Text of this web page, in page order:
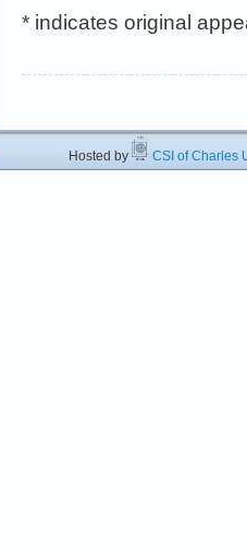
* indicates original
Hosted by CSI of Charles